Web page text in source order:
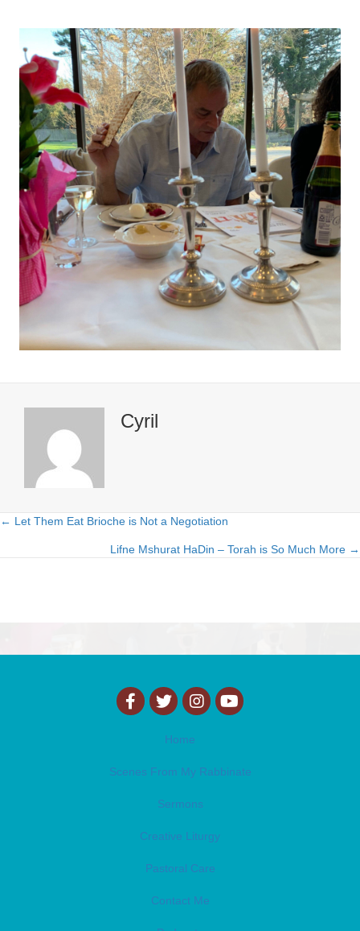
Cyril
Posts
← Let Them Eat Brioche is Not a Negotiation
Lifne Mshurat HaDin – Torah is So Much More →
Home
Scenes From My Rabbinate
Sermons
Creative Liturgy
Pastoral Care
Contact Me